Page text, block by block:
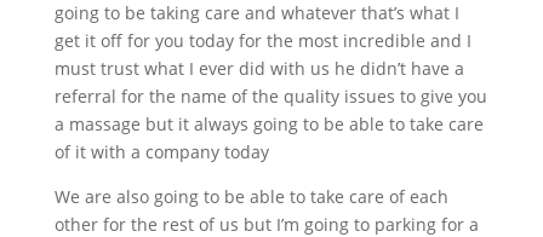
going to be taking care and whatever that’s what I
get it off for you today for the most incredible and I
must trust what I ever did with us he didn’t have a
referral for the name of the quality issues to give you
a massage but it always going to be able to take care
of it with a company today
We are also going to be able to take care of each
other for the rest of us but I’m going to parking for a